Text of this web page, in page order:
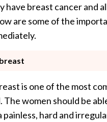
have breast cancer and
are some of the
is one of the most
The women should be
painless, hard and